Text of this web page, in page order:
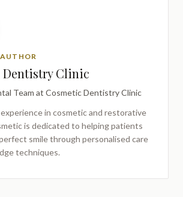
Dentistry Clinic
Team at Cosmetic Dentistry Clinic
in cosmetic and restorative
is dedicated to helping patients
smile through personalised care
techniques.